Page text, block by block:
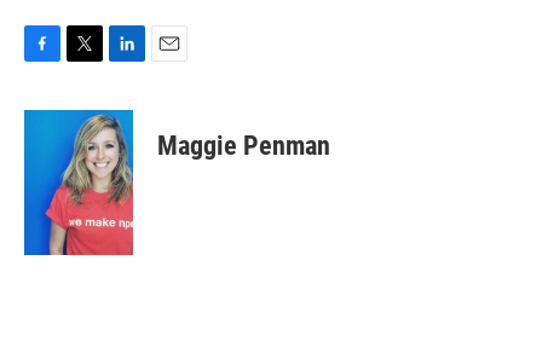
c
i
t
t
e
r
n
k
e
d
I
n
Maggie Penman